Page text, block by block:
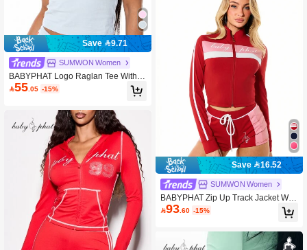
Save 9.71
SUMWON Women
BABYPHAT Logo Raglan Tee With S
cript Print V Neck Short Sleeve Fitted
55 .05 -15%
Save 16.52
SUMWON Women
BABYPHAT Zip Up Track Jacket With
Color Block Design And Logo Print
93 .60 -15%